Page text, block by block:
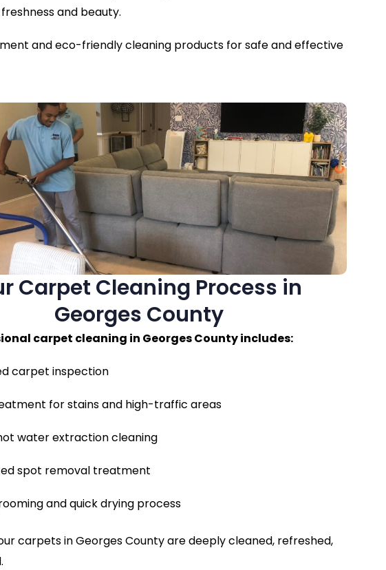
and beauty.
and eco-friendly cleaning products for safe and effective
Carpet Cleaning Process in
Georges County
carpet cleaning in Georges County includes:
carpet inspection
for stains and high-traffic areas
water extraction cleaning
spot removal treatment
and quick drying process
carpets in Georges County are deeply cleaned, refreshed,